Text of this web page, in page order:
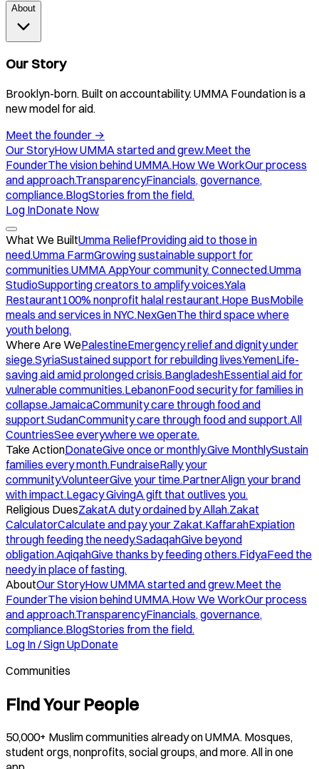
About
Our Story
Brooklyn-born. Built on accountability. UMMA Foundation is a
new model for aid.
Meet the founder →
Our StoryHow UMMA started and grew.Meet the
FounderThe vision behind UMMA.How We WorkOur process
and approach.TransparencyFinancials, governance,
compliance.BlogStories from the field.
Log InDonate Now
What We BuiltUmma ReliefProviding aid to those in
need.Umma FarmGrowing sustainable support for
communities.UMMA AppYour community. Connected.Umma
StudioSupporting creators to amplify voices.Yala
Restaurant100% nonprofit halal restaurant.Hope BusMobile
meals and services in NYC.NexGenThe third space where
youth belong.
Where Are WePalestineEmergency relief and dignity under
siege.SyriaSustained support for rebuilding lives.YemenLife-
saving aid amid prolonged crisis.BangladeshEssential aid for
vulnerable communities.LebanonFood security for families in
collapse.JamaicaCommunity care through food and
support.SudanCommunity care through food and support.All
CountriesSee everywhere we operate.
Take ActionDonateGive once or monthly.Give MonthlySustain
families every month.FundraiseRally your
community.VolunteerGive your time.PartnerAlign your brand
with impact.Legacy GivingA gift that outlives you.
Religious DuesZakatA duty ordained by Allah.Zakat
CalculatorCalculate and pay your Zakat.KaffarahExpiation
through feeding the needy.SadaqahGive beyond
obligation.AqiqahGive thanks by feeding others.FidyaFeed the
needy in place of fasting.
AboutOur StoryHow UMMA started and grew.Meet the
FounderThe vision behind UMMA.How We WorkOur process
and approach.TransparencyFinancials, governance,
compliance.BlogStories from the field.
Log In / Sign UpDonate
Communities
Find Your People
50,000+ Muslim communities already on UMMA. Mosques,
student orgs, nonprofits, social groups, and more. All in one